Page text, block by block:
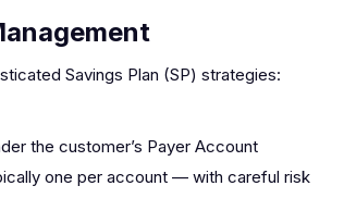
Savings Plan (SP) strategies:
the customer’s Payer Account
one per account — with careful risk